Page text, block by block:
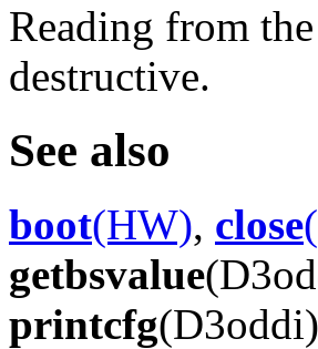
Reading from
destructive.
See also
boot(HW), close
getbsvalue
printcfg